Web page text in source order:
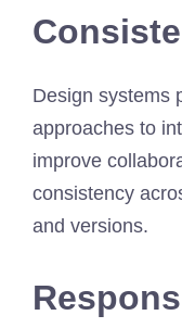
Design systems
approaches to
improve
consistency
and versions.